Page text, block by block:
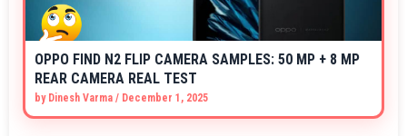
OPPO FIND N2 FLIP CAMERA SAMPLES: 50 MP + 8 MP
REAR CAMERA REAL TEST
by Dinesh Varma / December 1, 2025